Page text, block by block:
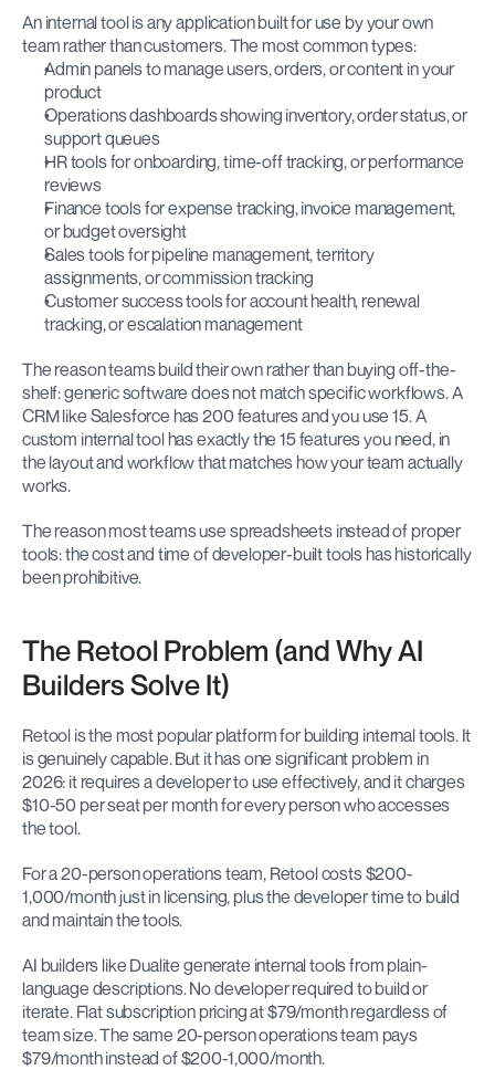
An internal tool is any application built for use by your own
team rather than customers. The most common types:
Admin panels to manage users, orders, or content in your
product
Operations dashboards showing inventory, order status, or
support queues
HR tools for onboarding, time-off tracking, or performance
reviews
Finance tools for expense tracking, invoice management,
or budget oversight
Sales tools for pipeline management, territory
assignments, or commission tracking
Customer success tools for account health, renewal
tracking, or escalation management
The reason teams build their own rather than buying off-the-
shelf: generic software does not match specific workflows. A
CRM like Salesforce has 200 features and you use 15. A
custom internal tool has exactly the 15 features you need, in
the layout and workflow that matches how your team actually
works.
The reason most teams use spreadsheets instead of proper
tools: the cost and time of developer-built tools has historically
been prohibitive.
The Retool Problem (and Why AI
Builders Solve It)
Retool is the most popular platform for building internal tools. It
is genuinely capable. But it has one significant problem in
2026: it requires a developer to use effectively, and it charges
$10-50 per seat per month for every person who accesses
the tool.
For a 20-person operations team, Retool costs $200-
1,000/month just in licensing, plus the developer time to build
and maintain the tools.
AI builders like Dualite generate internal tools from plain-
language descriptions. No developer required to build or
iterate. Flat subscription pricing at $79/month regardless of
team size. The same 20-person operations team pays
$79/month instead of $200-1,000/month.